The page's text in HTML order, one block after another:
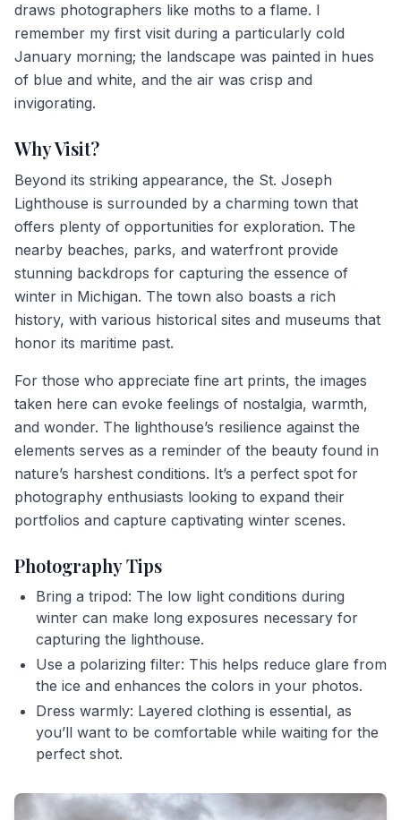
draws photographers like moths to a flame. I
remember my first visit during a particularly cold
January morning; the landscape was painted in hues
of blue and white, and the air was crisp and
invigorating.
Why Visit?
Beyond its striking appearance, the St. Joseph
Lighthouse is surrounded by a charming town that
offers plenty of opportunities for exploration. The
nearby beaches, parks, and waterfront provide
stunning backdrops for capturing the essence of
winter in Michigan. The town also boasts a rich
history, with various historical sites and museums that
honor its maritime past.
For those who appreciate fine art prints, the images
taken here can evoke feelings of nostalgia, warmth,
and wonder. The lighthouse’s resilience against the
elements serves as a reminder of the beauty found in
nature’s harshest conditions. It’s a perfect spot for
photography enthusiasts looking to expand their
portfolios and capture captivating winter scenes.
Photography Tips
Bring a tripod: The low light conditions during
winter can make long exposures necessary for
capturing the lighthouse.
Use a polarizing filter: This helps reduce glare from
the ice and enhances the colors in your photos.
Dress warmly: Layered clothing is essential, as
you’ll want to be comfortable while waiting for the
perfect shot.